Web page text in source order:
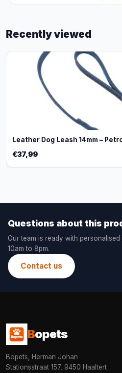
Recently viewed
Leather Dog Leash 14mm –
€37,99
Questions about this
Our team is ready with
10am to 8pm.
Contact us
Bopets
Bopets, Herman Johan
Stationsstraat 157, 9450 Haaltert